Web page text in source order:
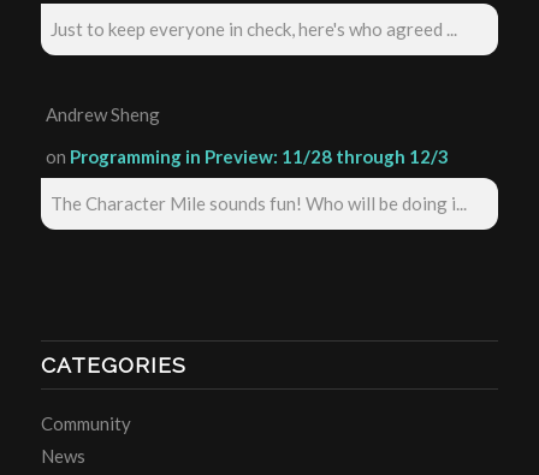
Just to keep everyone in check, here's who agreed ...
Andrew Sheng
on Programming in Preview: 11/28 through 12/3
The Character Mile sounds fun! Who will be doing i...
CATEGORIES
Community
News